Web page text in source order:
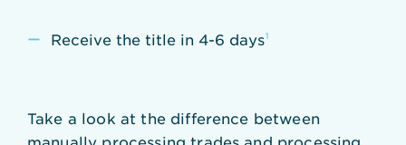
Receive the title in 4-6 days¹
Take a look at the difference between